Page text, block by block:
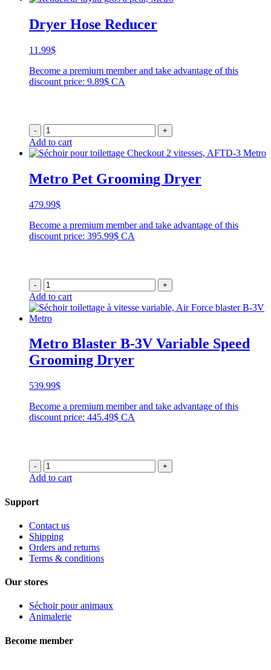
Dryer Hose Reducer
11.99$
Become a premium member and take advantage of this
discount price: 9.89$ CA
- +
Add to cart
Metro Pet Grooming Dryer
479.99$
Become a premium member and take advantage of this
discount price: 395.99$ CA
- +
Add to cart
Metro Blaster B-3V Variable Speed
Grooming Dryer
539.99$
Become a premium member and take advantage of this
discount price: 445.49$ CA
- +
Add to cart
Support
Contact us
Shipping
Orders and returns
Terms & conditions
Our stores
Séchoir pour animaux
Animalerie
Become member